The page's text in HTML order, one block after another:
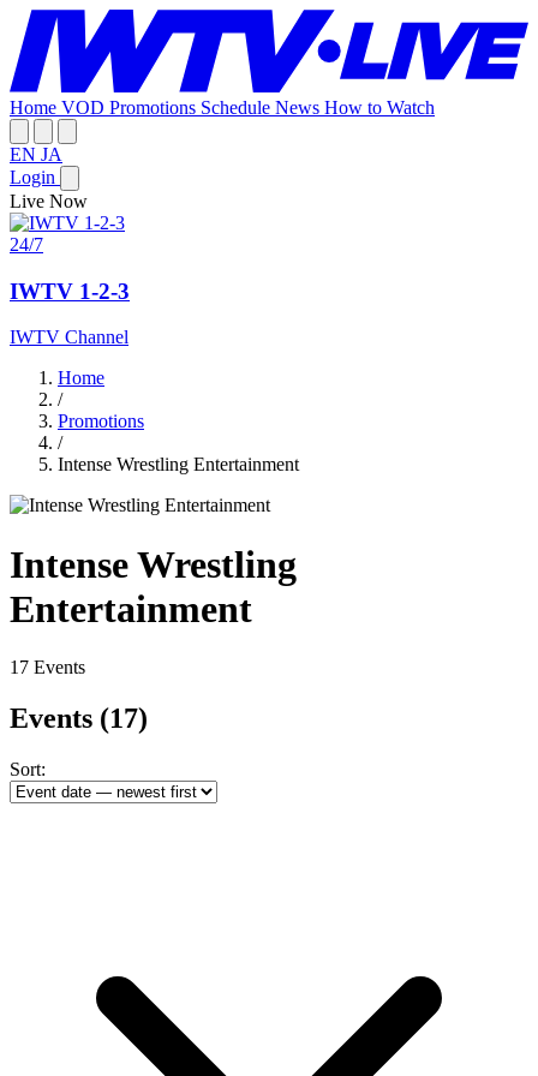
Home VOD Promotions Schedule News How to Watch
EN JA
Login
Live Now
24/7
IWTV 1-2-3
IWTV Channel
Home
/
Promotions
/
Intense Wrestling Entertainment
Intense Wrestling
Entertainment
17 Events
Events (17)
Sort: